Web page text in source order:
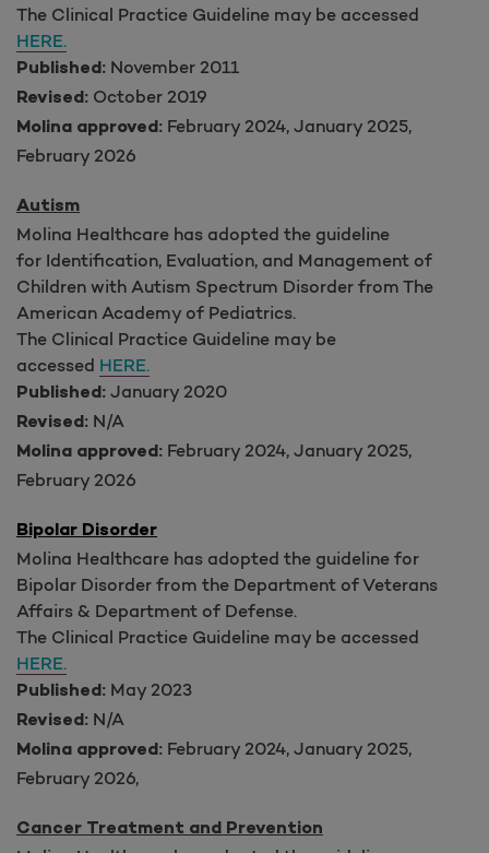
The Clinical Practice Guideline may be accessed
HERE.
Published: November 2011
Revised: October 2019
Molina approved: February 2024, January 2025,
February 2026
Autism
Molina Healthcare has adopted the guideline
for Identification, Evaluation, and Management of
Children with Autism Spectrum Disorder from The
American Academy of Pediatrics.
The Clinical Practice Guideline may be
accessed HERE.
Published: January 2020
Revised: N/A
Molina approved: February 2024, January 2025,
February 2026
Bipolar Disorder
Molina Healthcare has adopted the guideline for
Bipolar Disorder from the Department of Veterans
Affairs & Department of Defense.
The Clinical Practice Guideline may be accessed
HERE.
Published: May 2023
Revised: N/A
Molina approved: February 2024, January 2025,
February 2026,
Cancer Treatment and Prevention